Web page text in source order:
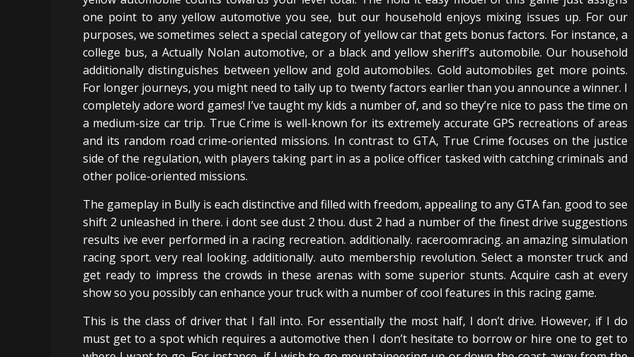
one point to any yellow automotive you see, but our household enjoys mixing issues up. For our
purposes, we sometimes select a special category of yellow car that gets bonus factors. For instance, a
college bus, a Actually Nolan automotive, or a black and yellow sheriff’s automobile. Our household
additionally distinguishes between yellow and gold automobiles. Gold automobiles get more points.
For longer journeys, you might need to tally up to twenty factors earlier than you announce a winner. I
completely adore word games! I’ve taught my kids a number of, and so they’re nice to pass the time on
a medium-size car trip. True Crime is well-known for its extremely accurate GPS recreations of areas
and its random road crime-oriented missions. In contrast to GTA, True Crime focuses on the justice
side of the regulation, with players taking part in as a police officer tasked with catching criminals and
other police-oriented missions.
The gameplay in Bully is each distinctive and filled with freedom, appealing to any GTA fan. good to see
shift 2 unleashed in there. i dont see dust 2 thou. dust 2 had a number of the finest drive suggestions
results ive ever performed in a racing recreation. additionally. raceroomracing. an amazing simulation
racing sport. very real looking. additionally. auto membership revolution. Select a monster truck and
get ready to impress the crowds in these arenas with some superior stunts. Acquire cash at every
show so you possibly can enhance your truck with a number of cool features in this racing game.
This is the class of driver that I fall into. For essentially the most half, I don’t drive. However, if I do
must get to a spot which requires a automotive then I don’t hesitate to borrow or hire one to get to